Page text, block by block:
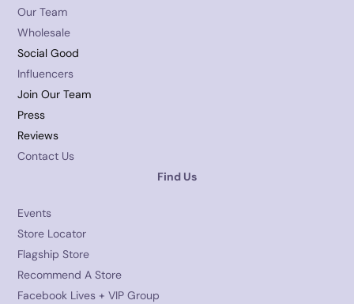
Our Team
Wholesale
Social Good
Influencers
Join Our Team
Press
Reviews
Contact Us
Find Us
Events
Store Locator
Flagship Store
Recommend A Store
Facebook Lives + VIP Group